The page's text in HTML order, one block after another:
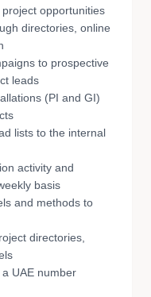
opportunities
directories, online
to prospective
leads
(PI and GI)
lists to the internal
activity and
basis
and methods to
directories,
UAE number